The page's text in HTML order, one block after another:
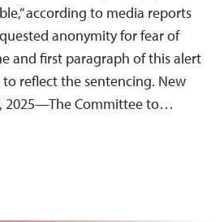
according to media reports
anonymity for fear of
and first paragraph of this alert
reflect the sentencing. New
2025—The Committee to…